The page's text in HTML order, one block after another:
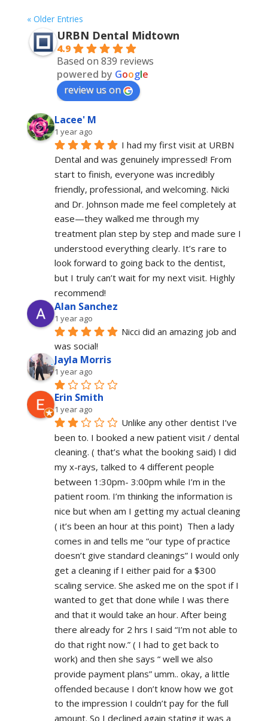
« Older Entries
URBN Dental Midtown
4.9
Based on 839 reviews
powered by Google
review us on
Lacee' M
1 year ago
I had my first visit at URBN
Dental and was genuinely impressed! From
start to finish, everyone was incredibly
friendly, professional, and welcoming. Nicki
and Dr. Johnson made me feel completely at
ease—they walked me through my
treatment plan step by step and made sure I
understood everything clearly. It’s rare to
look forward to going back to the dentist,
but I truly can’t wait for my next visit. Highly
recommend!
Alan Sanchez
1 year ago
Nicci did an amazing job and
was social!
Jayla Morris
1 year ago
Erin Smith
1 year ago
Unlike any other dentist I’ve
been to. I booked a new patient visit / dental
cleaning. ( that’s what the booking said) I did
my x-rays, talked to 4 different people
between 1:30pm- 3:00pm while I’m in the
patient room. I’m thinking the information is
nice but when am I getting my actual cleaning
( it’s been an hour at this point)  Then a lady
comes in and tells me “our type of practice
doesn’t give standard cleanings” I would only
get a cleaning if I either paid for a $300
scaling service. She asked me on the spot if I
wanted to get that done while I was there
and that it would take an hour. After being
there already for 2 hrs I said “I’m not able to
do that right now.” ( I had to get back to
work) and then she says “ well we also
provide payment plans” umm.. okay, a little
offended because I don’t know how we got
to the impression I couldn’t pay for the full
amount. So I declined again stating it was a